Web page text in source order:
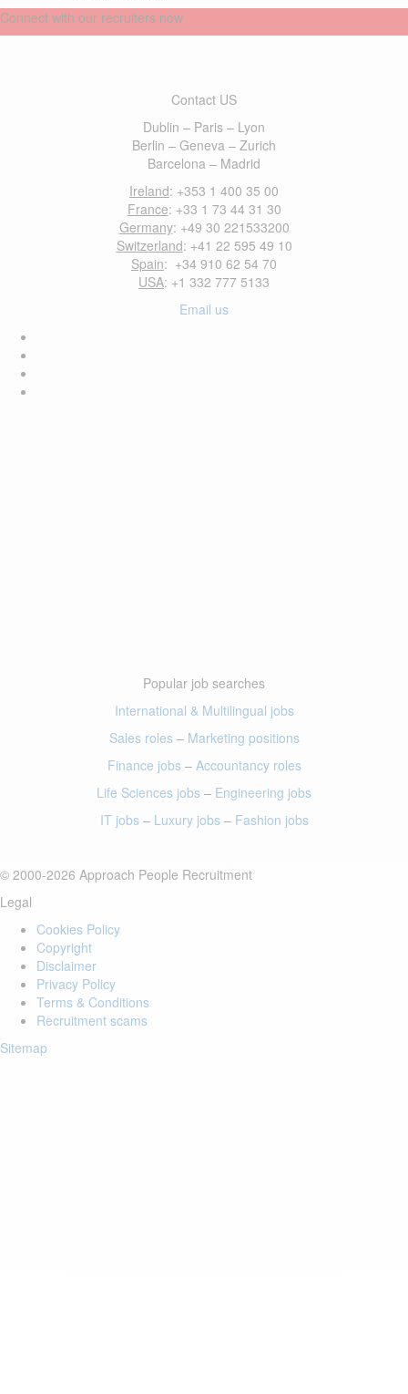
Connect with our recruiters now
Contact US
Dublin – Paris – Lyon
Berlin – Geneva – Zurich
Barcelona – Madrid
Ireland: +353 1 400 35 00
France: +33 1 73 44 31 30
Germany: +49 30 221533200
Switzerland: +41 22 595 49 10
Spain: +34 910 62 54 70
USA: +1 332 777 5133
Email us
Popular job searches
International & Multilingual jobs
Sales roles– Marketing positions
Finance jobs– Accountancy roles
Life Sciences jobs – Engineering jobs
IT jobs– Luxury jobs– Fashion jobs
© 2000-2026 Approach People Recruitment
Legal
Cookies Policy
Copyright
Disclaimer
Privacy Policy
Terms & Conditions
Recruitment scams
Sitemap